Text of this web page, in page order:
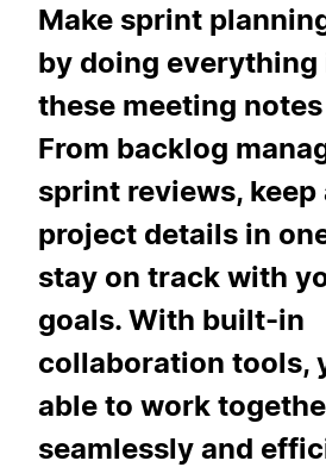
Make sprint
by doing everything
these meeting
From backlog
sprint reviews,
project details in
stay on track with
goals. With built-in
collaboration tools,
able to work
seamlessly and